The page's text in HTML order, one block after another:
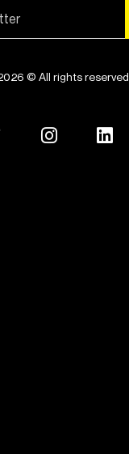
© All rights reserved.